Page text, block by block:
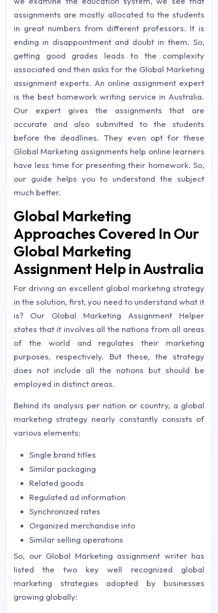
assignments are mostly allocated to the students
in great numbers from different professors. It is
ending in disappointment and doubt in them. So,
getting good grades leads to the complexity
associated and then asks for the Global Marketing
assignment experts. An online assignment expert
is the best homework writing service in Australia.
Our expert gives the assignments that are
accurate and also submitted to the students
before the deadlines. They even opt for these
Global Marketing assignments help online learners
have less time for presenting their homework. So,
our guide helps you to understand the subject
much better.
Global Marketing
Approaches Covered In Our
Global Marketing
Assignment Help in Australia
For driving an excellent global marketing strategy
in the solution, first, you need to understand what it
is? Our Global Marketing Assignment Helper
states that it involves all the nations from all areas
of the world and regulates their marketing
purposes, respectively. But these, the strategy
does not include all the nations but should be
employed in distinct areas.
Behind its analysis per nation or country, a global
marketing strategy nearly constantly consists of
various elements:
Single brand titles
Similar packaging
Related goods
Regulated ad information
Synchronized rates
Organized merchandise into
Similar selling operations
So, our Global Marketing assignment writer has
listed the two key well recognized global
marketing strategies adopted by businesses
growing globally: